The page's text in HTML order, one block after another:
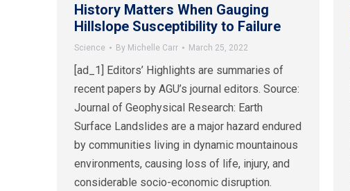
History Matters When Gauging
Hillslope Susceptibility to Failure
Science By Michelle Carr March 25, 2022
[ad_1] Editors’ Highlights are summaries of
recent papers by AGU’s journal editors. Source:
Journal of Geophysical Research: Earth
Surface Landslides are a major hazard endured
by communities living in dynamic mountainous
environments, causing loss of life, injury, and
considerable socio-economic disruption.